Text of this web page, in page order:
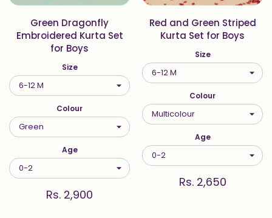
Green Dragonfly
Embroidered Kurta Set
for Boys
Size
Colour
Age
Rs. 2,900
Red and Green Striped
Kurta Set for Boys
Size
Colour
Age
Rs. 2,650